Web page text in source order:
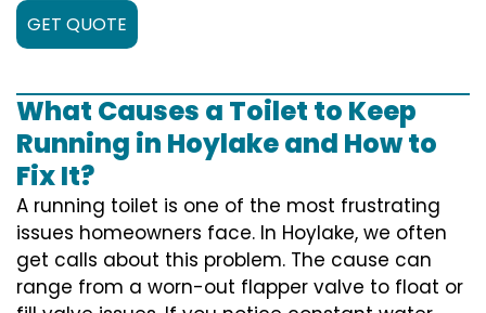
GET QUOTE
What Causes a Toilet to Keep
Running in Hoylake and How to
Fix It?
A running toilet is one of the most frustrating
issues homeowners face. In Hoylake, we often
get calls about this problem. The cause can
range from a worn-out flapper valve to float or